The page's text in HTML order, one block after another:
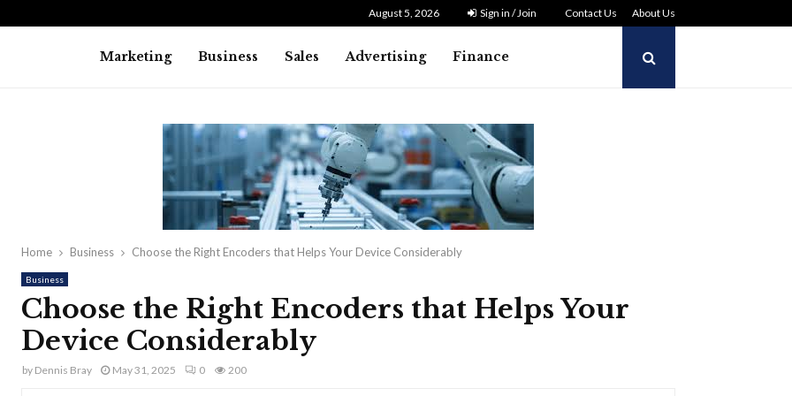
August 5, 2026 Sign in / Join Contact Us About Us
Marketing Business Sales Advertising Finance
Home Business Choose the Right Encoders that Helps Your Device Considerably
Business
Choose the Right Encoders that Helps Your
Device Considerably
by Dennis Bray May 31, 2025 0 200